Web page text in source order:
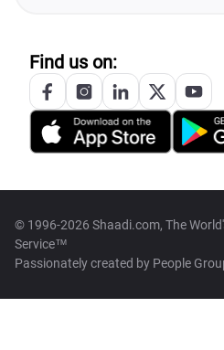
Find us on:
© 1996-2026 Shaadi.com, The
Service™
Passionately created by People